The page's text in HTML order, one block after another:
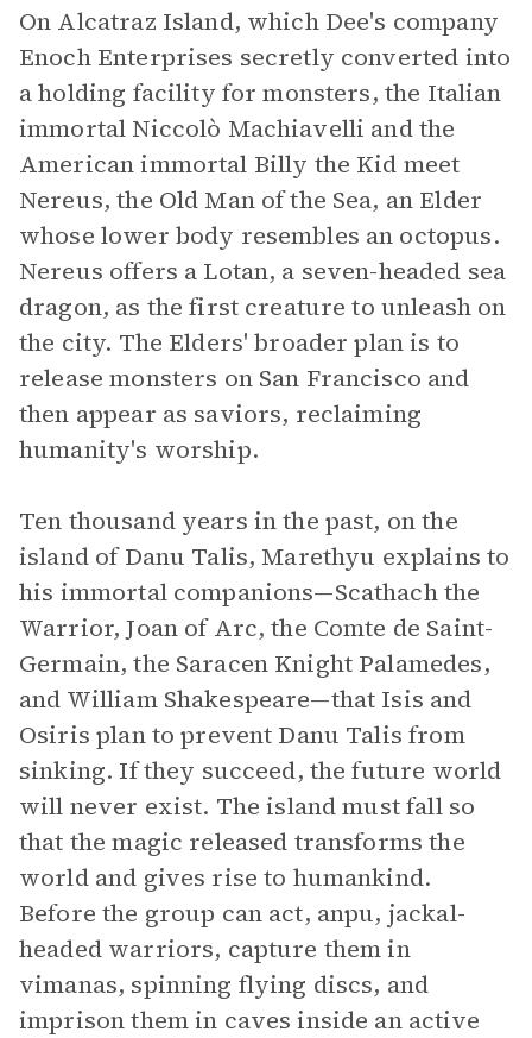
On Alcatraz Island, which Dee's company
Enoch Enterprises secretly converted into
a holding facility for monsters, the Italian
immortal Niccolò Machiavelli and the
American immortal Billy the Kid meet
Nereus, the Old Man of the Sea, an Elder
whose lower body resembles an octopus.
Nereus offers a Lotan, a seven-headed sea
dragon, as the first creature to unleash on
the city. The Elders' broader plan is to
release monsters on San Francisco and
then appear as saviors, reclaiming
humanity's worship.
Ten thousand years in the past, on the
island of Danu Talis, Marethyu explains to
his immortal companions—Scathach the
Warrior, Joan of Arc, the Comte de Saint-
Germain, the Saracen Knight Palamedes,
and William Shakespeare—that Isis and
Osiris plan to prevent Danu Talis from
sinking. If they succeed, the future world
will never exist. The island must fall so
that the magic released transforms the
world and gives rise to humankind.
Before the group can act, anpu, jackal-
headed warriors, capture them in
vimanas, spinning flying discs, and
imprison them in caves inside an active